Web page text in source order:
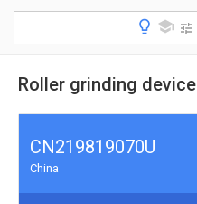
Roller grinding device
CN219819070U
China